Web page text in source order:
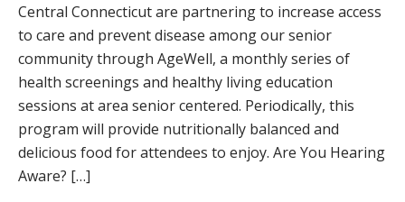
Central Connecticut are partnering to increase access
to care and prevent disease among our senior
community through AgeWell, a monthly series of
health screenings and healthy living education
sessions at area senior centered. Periodically, this
program will provide nutritionally balanced and
delicious food for attendees to enjoy. Are You Hearing
Aware? […]